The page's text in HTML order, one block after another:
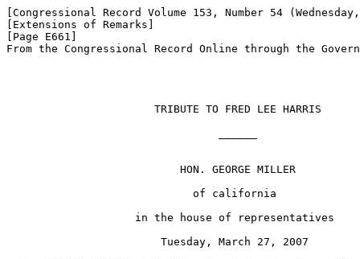
[Congressional Record Volume 153, Number 54
[Extensions of Remarks]
[Page E661]
From the Congressional Record Online through the
                       TRIBUTE TO FRED LEE HARRIS
                           HON. GEORGE MILLER
                             of california
                    in the house of representatives
                        Tuesday, March 27, 2007